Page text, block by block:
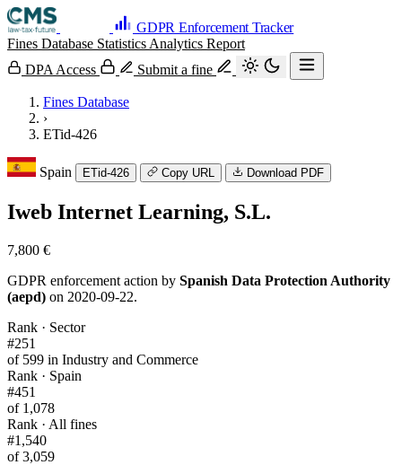
GDPR Enforcement Tracker
Fines Database Statistics Analytics Report
DPA Access
Submit a fine
Fines Database
›
ETid-426
Spain ETid-426 Copy URL Download PDF
Iweb Internet Learning, S.L.
7,800 €
GDPR enforcement action by Spanish Data Protection Authority
(aepd) on 2020-09-22.
Rank · Sector
#251
of 599 in Industry and Commerce
Rank · Spain
#451
of 1,078
Rank · All fines
#1,540
of 3,059